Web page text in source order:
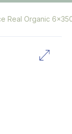
Real Organic